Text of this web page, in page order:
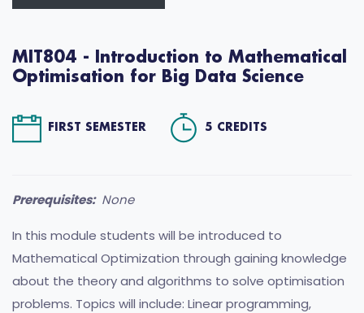
MIT804 - Introduction to Mathematical
Optimisation for Big Data Science
FIRST SEMESTER 5 CREDITS
Prerequisites: None
In this module students will be introduced to
Mathematical Optimization through gaining knowledge
about the theory and algorithms to solve optimisation
problems. Topics will include: Linear programming,